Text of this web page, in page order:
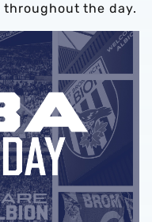
throughout the day.